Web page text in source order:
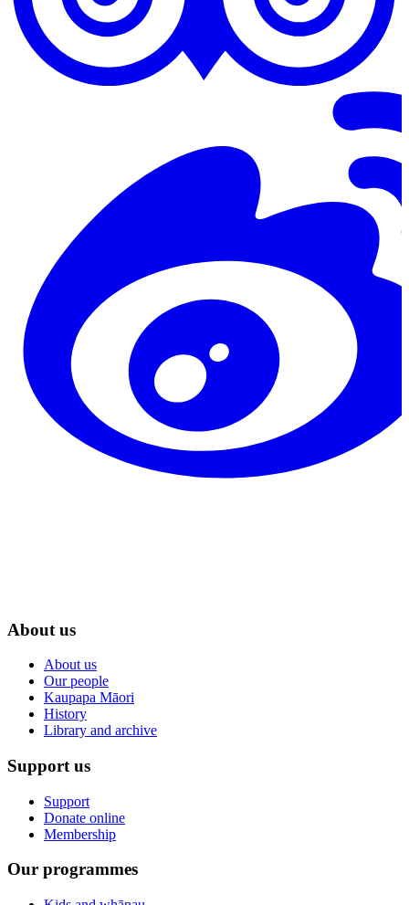
About us
About us
Our people
Kaupapa Māori
History
Library and archive
Support us
Support
Donate online
Membership
Our programmes